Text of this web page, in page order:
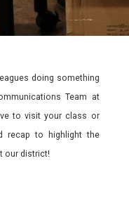
doing something
Team at
to visit your class or
recap to highlight the
our district!